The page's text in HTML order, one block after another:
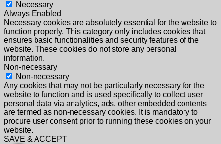
Necessary
Always Enabled
Necessary cookies are absolutely essential for the website to
function properly. This category only includes cookies that
ensures basic functionalities and security features of the
website. These cookies do not store any personal
information.
Non-necessary
Non-necessary
Any cookies that may not be particularly necessary for the
website to function and is used specifically to collect user
personal data via analytics, ads, other embedded contents
are termed as non-necessary cookies. It is mandatory to
procure user consent prior to running these cookies on your
website.
SAVE & ACCEPT